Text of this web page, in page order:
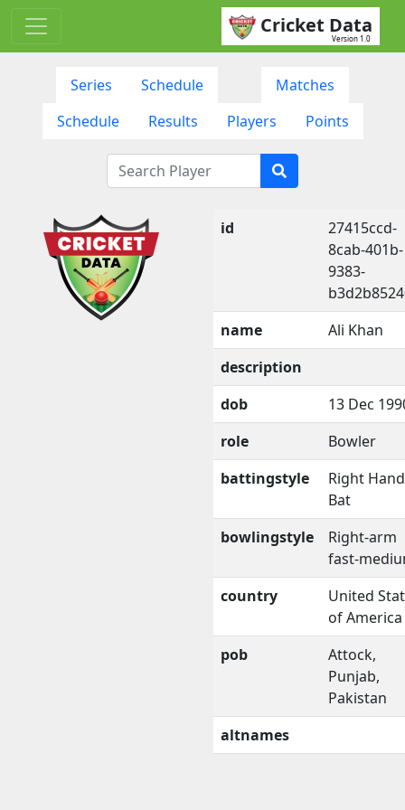
Cricket Data
Version 1.0
Series Schedule
Matches
Schedule
Results Players Points
id
27415ccd-
8cab-401b-
9383-
name
Ali Khan
description
dob
13 Dec
role
Bowler
battingstyle
Right
Bat
bowlingstyle
Right-arm
fast-
country
United
of America
pob
Attock,
Punjab,
Pakistan
altnames